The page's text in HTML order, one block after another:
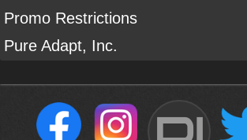
Promo Restrictions
Pure Adapt, Inc.
DI